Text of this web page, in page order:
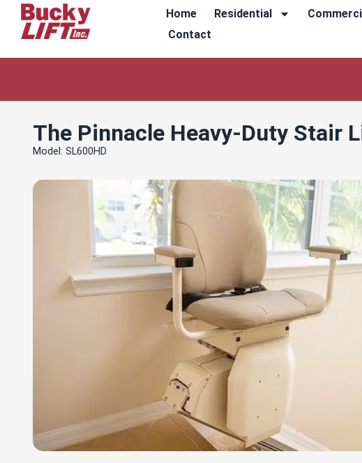
Home Residential
Contact
The Pinnacle Heavy-Duty Stair
Model: SL600HD